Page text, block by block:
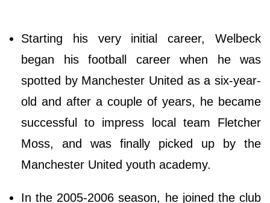
Starting his very initial career, Welbeck
began his football career when he was
spotted by Manchester United as a six-year-
old and after a couple of years, he became
successful to impress local team Fletcher
Moss, and was finally picked up by the
Manchester United youth academy.
In the 2005-2006 season, he joined the club